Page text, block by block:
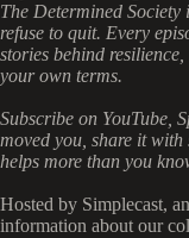
The Determined
refuse to quit. Every
stories behind
your own terms.
Subscribe on YouTube,
moved you, share it
helps more than you
Hosted by Simplecast,
information about our